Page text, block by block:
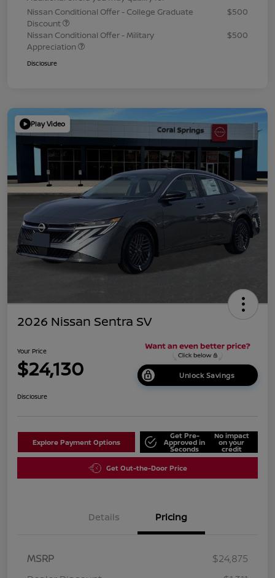
Nissan Conditional Offer - College Graduate
Discount
$500
Nissan Conditional Offer - Military
Appreciation
$500
Disclosure
Play Video
2026 Nissan Sentra SV
Your Price
$24,130 Unlock Savings
Disclosure
Explore Payment Options
Get Pre-
Approved in
Seconds
No impact
on your
credit
Get Out-the-Door Price
Details Pricing
MSRP
$24,875